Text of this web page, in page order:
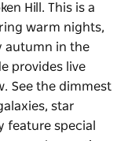
Hill. This is a
warm nights,
autumn in the
provides live
See the dimmest
star
feature special